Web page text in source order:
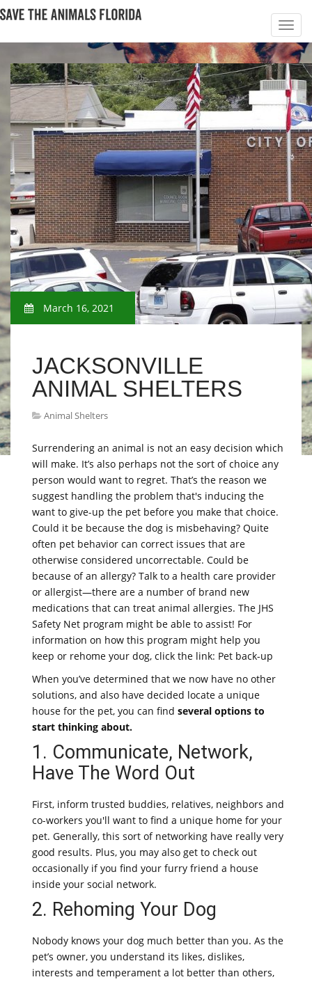
March 16, 2021
JACKSONVILLE
ANIMAL SHELTERS
Animal Shelters
Surrendering an animal is not an easy decision which
will make. It’s also perhaps not the sort of choice any
person would want to regret. That’s the reason we
suggest handling the problem that's inducing the
want to give-up the pet before you make that choice.
Could it be because the dog is misbehaving? Quite
often pet behavior can correct issues that are
otherwise considered uncorrectable. Could be
because of an allergy? Talk to a health care provider
or allergist—there are a number of brand new
medications that can treat animal allergies. The JHS
Safety Net program might be able to assist! For
information on how this program might help you
keep or rehome your dog, click the link: Pet back-up
When you’ve determined that we now have no other
solutions, and also have decided locate a unique
house for the pet, you can find several options to
start thinking about.
1. Communicate, Network,
Have The Word Out
First, inform trusted buddies, relatives, neighbors and
co-workers you'll want to find a unique home for your
pet. Generally, this sort of networking have really very
good results. Plus, you may also get to check out
occasionally if you find your furry friend a house
inside your social network.
2. Rehoming Your Dog
Nobody knows your dog much better than you. As the
pet’s owner, you understand its likes, dislikes,
interests and temperament a lot better than others,